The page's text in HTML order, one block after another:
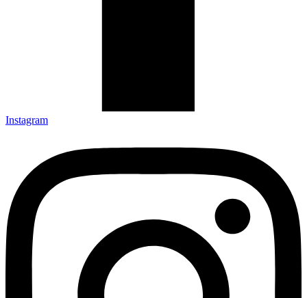
Instagram